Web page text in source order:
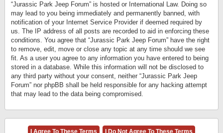
“Jurassic Park Jeep Forum” is hosted or International Law. Doing so
may lead to you being immediately and permanently banned, with
notification of your Internet Service Provider if deemed required by
us. The IP address of all posts are recorded to aid in enforcing these
conditions. You agree that “Jurassic Park Jeep Forum” have the right
to remove, edit, move or close any topic at any time should we see
fit. As a user you agree to any information you have entered to being
stored in a database. While this information will not be disclosed to
any third party without your consent, neither “Jurassic Park Jeep
Forum” nor phpBB shall be held responsible for any hacking attempt
that may lead to the data being compromised.